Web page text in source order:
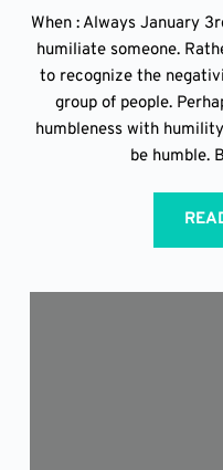
When : Always January
humiliate someone.
to recognize the
group of people.
humbleness with
be humble.